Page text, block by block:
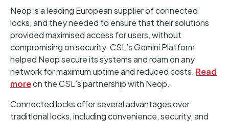
Neop is a leading European supplier of connected
locks, and they needed to ensure that their solutions
provided maximised access for users, without
compromising on security. CSL’s Gemini Platform
helped Neop secure its systems and roam on any
network for maximum uptime and reduced costs. Read
moreon the CSL’s partnership with Neop.
Connected locks offer several advantages over
traditional locks, including convenience, security, and